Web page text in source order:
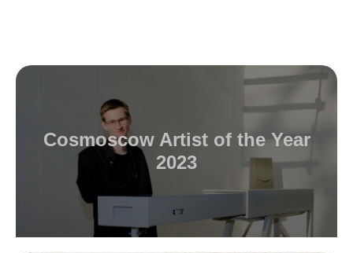
Cosmoscow Artist of the Year
2023